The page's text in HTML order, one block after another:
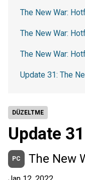
DÜZELTME
Update
PC The New
The New War:
The New War:
The New War:
Update 31: The